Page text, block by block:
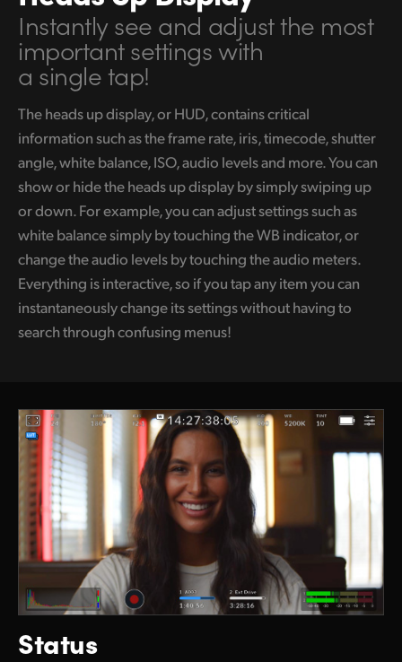
UAE
Ukraine
United States
Instantly see and adjustthe most
importantsettings with
a single tap!
The heads up display, or HUD, contains critical
information such as the frame rate, iris, timecode, shutter
angle, white balance, ISO, audio levels and more. You can
show or hide the heads up display by simply swiping up
or down. For example, you can adjust settings such as
white balance simply by touching the WB indicator, or
change the audio levels by touching the audio meters.
Everything is interactive, so if you tap any item you can
instantaneously change its settings without having to
search through confusing menus!
Status